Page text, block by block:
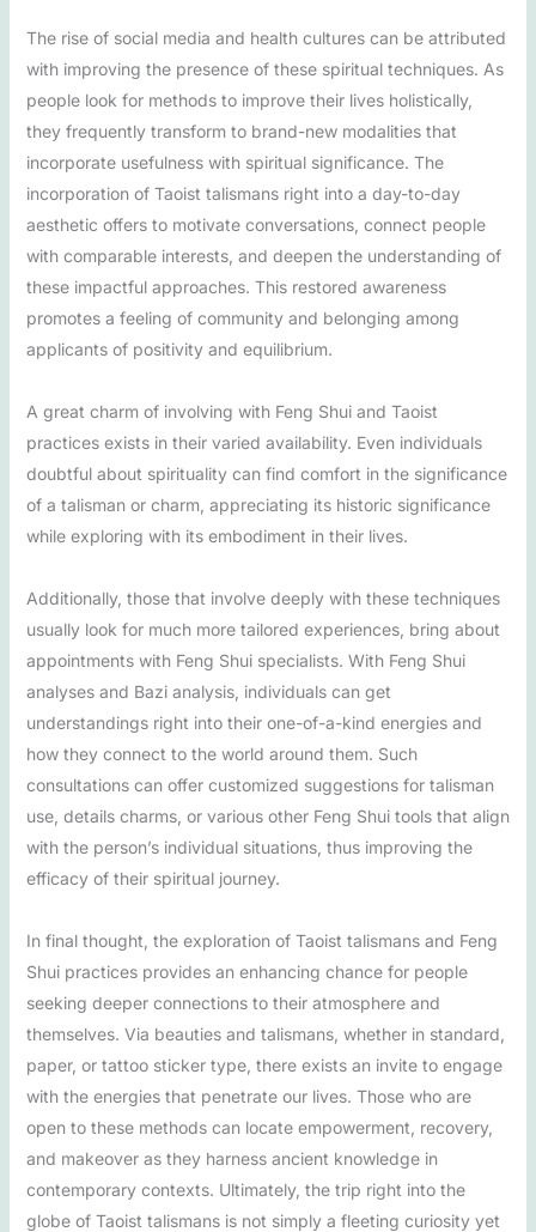
The rise of social media and health cultures can be attributed
with improving the presence of these spiritual techniques. As
people look for methods to improve their lives holistically,
they frequently transform to brand-new modalities that
incorporate usefulness with spiritual significance. The
incorporation of Taoist talismans right into a day-to-day
aesthetic offers to motivate conversations, connect people
with comparable interests, and deepen the understanding of
these impactful approaches. This restored awareness
promotes a feeling of community and belonging among
applicants of positivity and equilibrium.
A great charm of involving with Feng Shui and Taoist
practices exists in their varied availability. Even individuals
doubtful about spirituality can find comfort in the significance
of a talisman or charm, appreciating its historic significance
while exploring with its embodiment in their lives.
Additionally, those that involve deeply with these techniques
usually look for much more tailored experiences, bring about
appointments with Feng Shui specialists. With Feng Shui
analyses and Bazi analysis, individuals can get
understandings right into their one-of-a-kind energies and
how they connect to the world around them. Such
consultations can offer customized suggestions for talisman
use, details charms, or various other Feng Shui tools that align
with the person’s individual situations, thus improving the
efficacy of their spiritual journey.
In final thought, the exploration of Taoist talismans and Feng
Shui practices provides an enhancing chance for people
seeking deeper connections to their atmosphere and
themselves. Via beauties and talismans, whether in standard,
paper, or tattoo sticker type, there exists an invite to engage
with the energies that penetrate our lives. Those who are
open to these methods can locate empowerment, recovery,
and makeover as they harness ancient knowledge in
contemporary contexts. Ultimately, the trip right into the
globe of Taoist talismans is not simply a fleeting curiosity yet